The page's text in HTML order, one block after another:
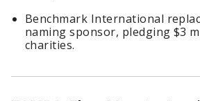
Benchmark International
naming sponsor, pledging $3
charities.